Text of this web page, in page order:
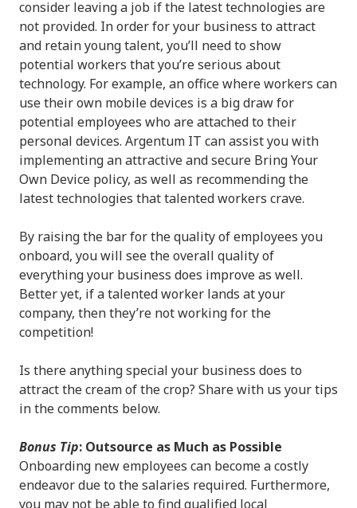
consider leaving a job if the latest technologies are
not provided. In order for your business to attract
and retain young talent, you’ll need to show
potential workers that you’re serious about
technology. For example, an office where workers can
use their own mobile devices is a big draw for
potential employees who are attached to their
personal devices. Argentum IT can assist you with
implementing an attractive and secure Bring Your
Own Device policy, as well as recommending the
latest technologies that talented workers crave.
By raising the bar for the quality of employees you
onboard, you will see the overall quality of
everything your business does improve as well.
Better yet, if a talented worker lands at your
company, then they’re not working for the
competition!
Is there anything special your business does to
attract the cream of the crop? Share with us your tips
in the comments below.
Bonus Tip: Outsource as Much as Possible
Onboarding new employees can become a costly
endeavor due to the salaries required. Furthermore,
you may not be able to find qualified local